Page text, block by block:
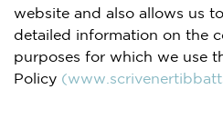
website and also allows us
detailed information on the
purposes for which we use
Policy